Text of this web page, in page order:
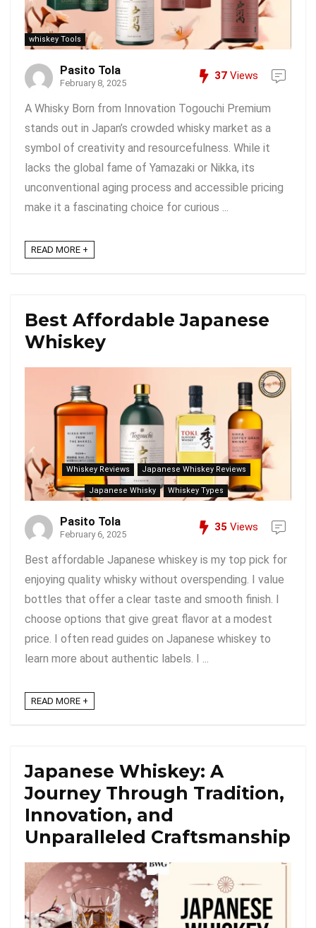
whiskey Tools
Pasito Tola
February 8, 2025
37 Views
A Whisky Born from Innovation Togouchi Premium
stands out in Japan’s crowded whisky market as a
symbol of creativity and resourcefulness. While it
lacks the global fame of Yamazaki or Nikka, its
unconventional aging process and accessible pricing
make it a fascinating choice for curious ...
READ MORE +
Best Affordable Japanese
Whiskey
Whiskey Reviews Japanese Whiskey Reviews
Japanese Whisky Whiskey Types
Pasito Tola
February 6, 2025
35 Views
Best affordable Japanese whiskey is my top pick for
enjoying quality whisky without overspending. I value
bottles that offer a clear taste and smooth finish. I
choose options that give great flavor at a modest
price. I often read guides on Japanese whiskey to
learn more about authentic labels. I ...
READ MORE +
Japanese Whiskey: A
Journey Through Tradition,
Innovation, and
Unparalleled Craftsmanship